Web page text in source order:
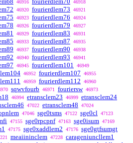
46916 46918
46920 fourierdlem73 46921
46923 fourierdlem76 46924
46926 fourierdlem79 46927
46929 fourierdlem83 46931
46933 fourierdlem87 46935
46937 fourierdlem90 46938
46940 fourierdlem93 46941
46945 fourierdlem101 46949
46952 fourierdlem107 46955
46959 fourierdlem112 46960
sqwvfourb 46971 fouriersw 46973
46994 etransclem23 46999 etransclem24
47022 etransclem48 47024
47046 sge0tsms 47122 sge0cl 47123
47155 sge0rpcpnf 47163 sge0isum 47169
47175 sge0xaddlem2 47176 sge0gtfsumgt
meaiininclem 47228 carageniuncllem1